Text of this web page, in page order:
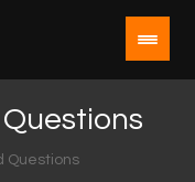
Questions